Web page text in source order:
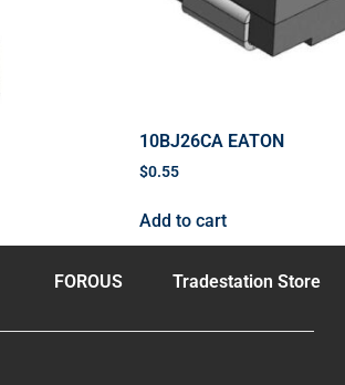
10BJ26CA EATON
$0.55
Add to cart
FOROUS Tradestation Store